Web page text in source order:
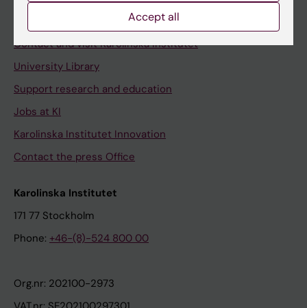
Staff portal
Contact and visit Karolinska Institutet
University Library
Support research and education
Jobs at KI
Karolinska Institutet Innovation
Contact the press Office
Karolinska Institutet
171 77 Stockholm
Phone: +46-(8)-524 800 00
Org.nr: 202100-2973
Accept all